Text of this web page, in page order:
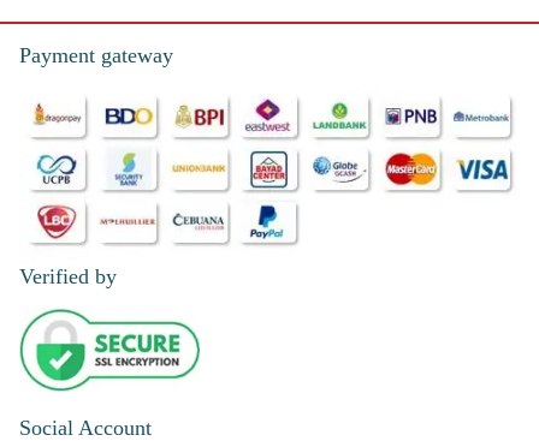
Payment gateway
Verified by
Social Account